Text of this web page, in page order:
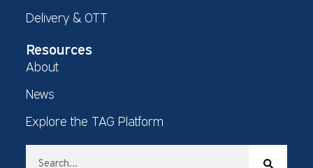
Delivery & OTT
Resources
About
News
Explore the TAG Platform